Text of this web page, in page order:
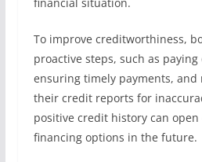
To improve creditworthiness,
proactive steps, such as
ensuring timely payments, and
their credit reports for
positive credit history can
financing options in the future.